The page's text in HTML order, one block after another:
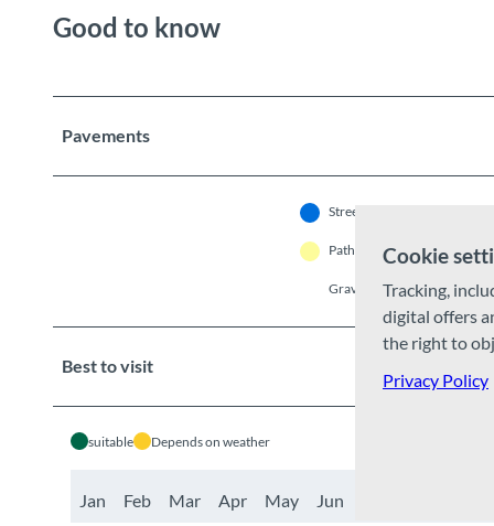
Good to know
Pavements
Street (11%)
Path (19%)
Gravel (4%)
Best to visit
suitable Depends on weather
Jan Feb Mar Apr May Jun
Cookie
Tracking,
digital offers
the right to
Privacy Policy